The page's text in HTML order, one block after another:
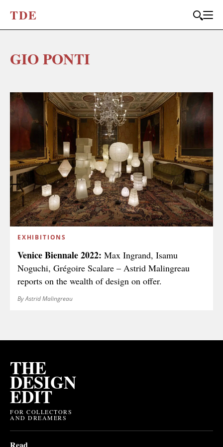
TDE
GIO PONTI
EXHIBITIONS
Venice Biennale 2022: Max Ingrand, Isamu
Noguchi, Grégoire Scalare – Astrid Malingreau
reports on the wealth of design on offer.
By Astrid Malingreau
THE
DESIGN
EDIT
FOR COLLECTORS
AND DREAMERS